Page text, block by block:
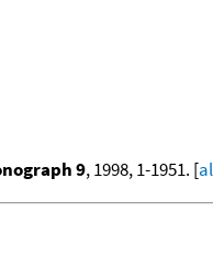
9, 1998, 1-1951. [